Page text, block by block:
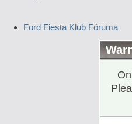
Ford Fiesta Klub Fóruma